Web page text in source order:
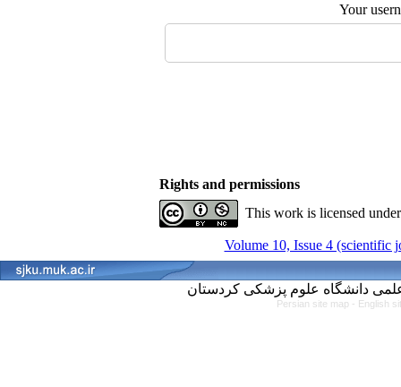
Your
Rights and permissions
This work is licensed
Volume 10, Issue 4 (scientific
Persian site map - English